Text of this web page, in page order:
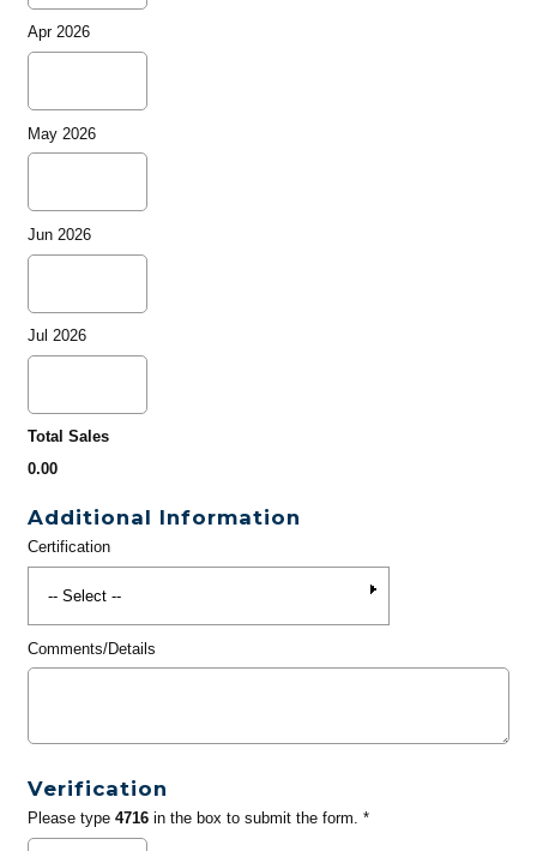
Apr 2026
May 2026
Jun 2026
Jul 2026
Total Sales
0.00
Additional Information
Certification
Comments/Details
Verification
Please type 4716in the box to submit the form. *